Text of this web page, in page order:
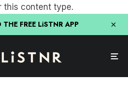
this content type.
FREE LiSTNR APP